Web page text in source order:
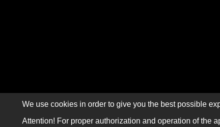
We use cookies in order to give you the best possible
Attention! For proper authorization and operation of the